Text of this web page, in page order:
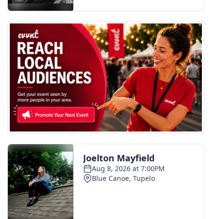
FOX 4 Premiere Week Giveaway
Teacher of the Month
WCBI Contests – Rules, Privacy,
and Service
FEATURES
Community
Home and Garden 2026
WCBI Cares